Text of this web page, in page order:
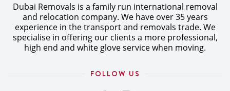
Dubai Removals is a family run international removal
and relocation company. We have over 35 years
experience in the transport and removals trade. We
specialise in offering our clients a more professional,
high end and white glove service when moving.
FOLLOW US